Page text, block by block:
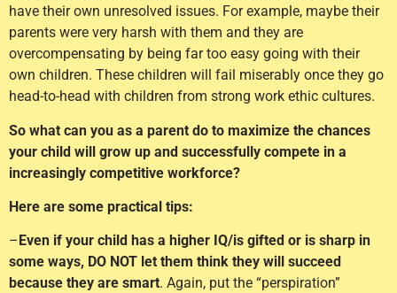
have their own unresolved issues. For example, maybe their
parents were very harsh with them and they are
overcompensating by being far too easy going with their
own children. These children will fail miserably once they go
head-to-head with children from strong work ethic cultures.
So what can you as a parent do to maximize the chances
your child will grow up and successfully compete in a
increasingly competitive workforce?
Here are some practical tips:
– Even if your child has a higher IQ/is gifted or is sharp in
some ways, DO NOT let them think they will succeed
because they are smart. Again, put the “perspiration”